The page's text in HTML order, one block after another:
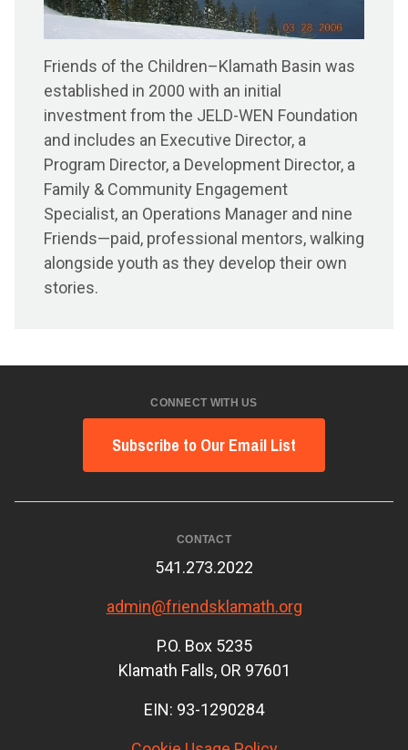
Friends of the Children–Klamath Basin was
established in 2000 with an initial
investment from the JELD-WEN Foundation
and includes an Executive Director, a
Program Director, a Development Director, a
Family & Community Engagement
Specialist, an Operations Manager and nine
Friends—paid, professional mentors, walking
alongside youth as they develop their own
stories.
CONNECT WITH US
Subscribe to Our Email List
CONTACT
541.273.2022
admin@friendsklamath.org
P.O. Box 5235
Klamath Falls, OR 97601
EIN: 93-1290284